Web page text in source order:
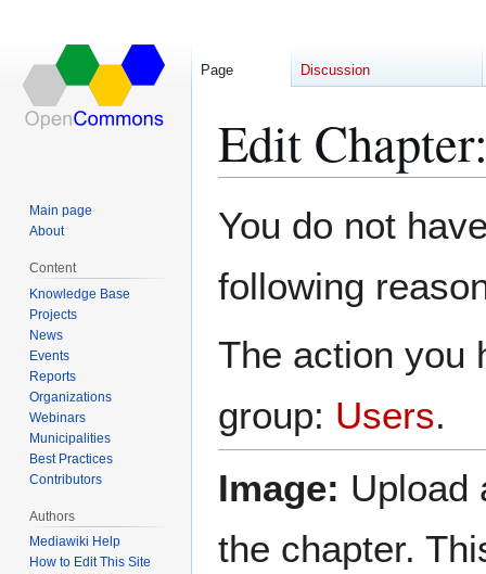
Edit
toto
You do not
following
The action you
group: Users.
Image: Upload
the chapter.
Page Discussion
Main page
About
Content
Knowledge Base
Projects
News
Events
Reports
Organizations
Webinars
Municipalities
Best Practices
Contributors
Authors
Mediawiki Help
How to Edit This Site